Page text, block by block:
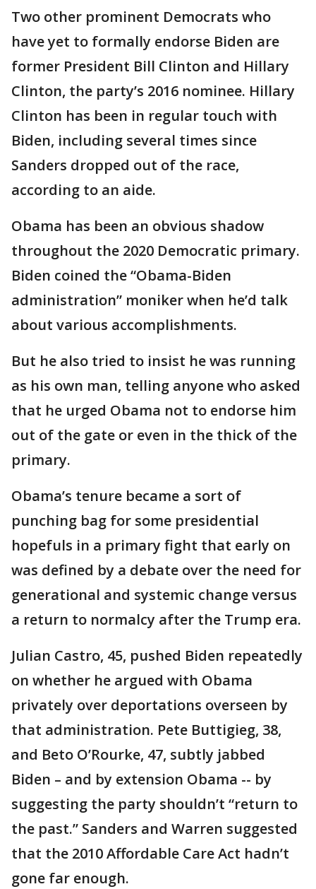
Two other prominent Democrats who
have yet to formally endorse Biden are
former President Bill Clinton and Hillary
Clinton, the party’s 2016 nominee. Hillary
Clinton has been in regular touch with
Biden, including several times since
Sanders dropped out of the race,
according to an aide.
Obama has been an obvious shadow
throughout the 2020 Democratic primary.
Biden coined the “Obama-Biden
administration” moniker when he’d talk
about various accomplishments.
But he also tried to insist he was running
as his own man, telling anyone who asked
that he urged Obama not to endorse him
out of the gate or even in the thick of the
primary.
Obama’s tenure became a sort of
punching bag for some presidential
hopefuls in a primary fight that early on
was defined by a debate over the need for
generational and systemic change versus
a return to normalcy after the Trump era.
Julian Castro, 45, pushed Biden repeatedly
on whether he argued with Obama
privately over deportations overseen by
that administration. Pete Buttigieg, 38,
and Beto O’Rourke, 47, subtly jabbed
Biden – and by extension Obama -- by
suggesting the party shouldn’t “return to
the past.” Sanders and Warren suggested
that the 2010 Affordable Care Act hadn’t
gone far enough.